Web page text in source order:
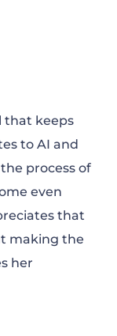
that keeps
to AI and
process of
even
that
making the
her